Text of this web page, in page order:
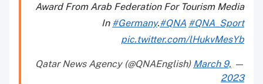
Award From Arab Federation For Tourism Media
In #Germany.#QNA #QNA_Sport
pic.twitter.com/lHukvMesYb
— Qatar News Agency (@QNAEnglish)
March 9,
2023